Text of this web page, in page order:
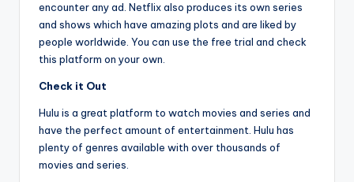
encounter any ad. Netflix also produces its own series
and shows which have amazing plots and are liked by
people worldwide. You can use the free trial and check
this platform on your own.
Check it Out
Hulu is a great platform to watch movies and series and
have the perfect amount of entertainment. Hulu has
plenty of genres available with over thousands of
movies and series.